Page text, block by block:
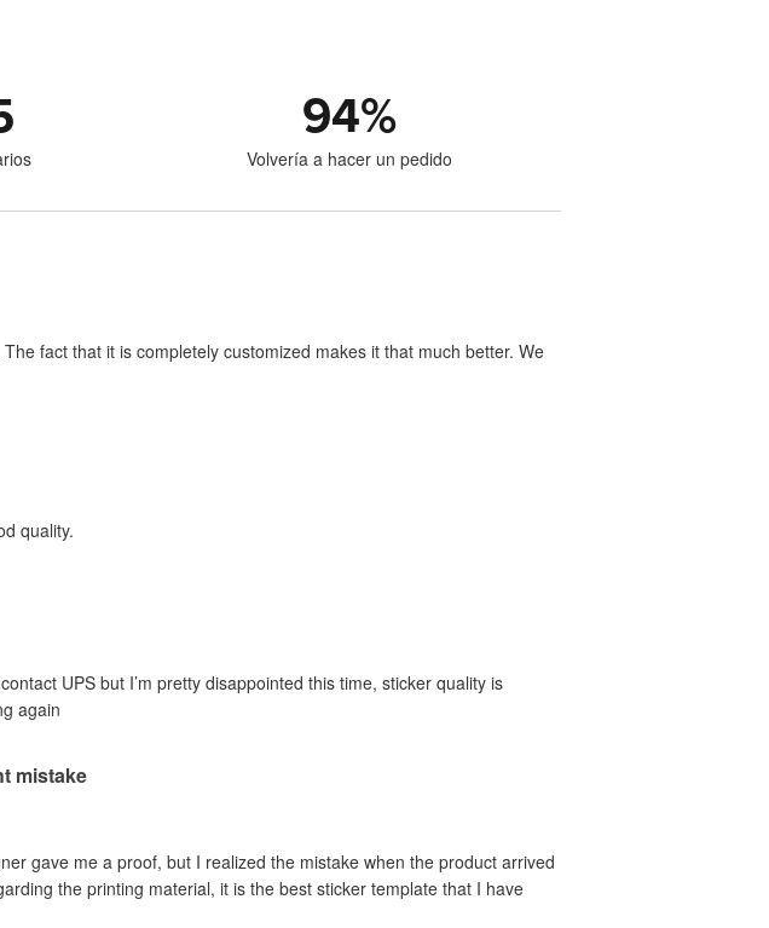
94%
Volvería a hacer un pedido
fact that it is completely customized makes it that much better. We
quality.
UPS but I’m pretty disappointed this time, sticker quality is
again
mistake
gave me a proof, but I realized the mistake when the product arrived
the printing material, it is the best sticker template that I have